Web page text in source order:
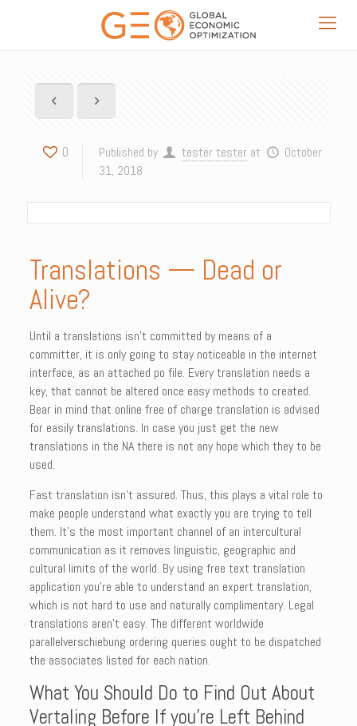
0 Published by tester tester at
October
31, 2018
Translations — Dead or
Alive?
Until a translations isn’t committed by means of a
committer, it is only going to stay noticeable in the internet
interface, as an attached po file. Every translation needs a
key, that cannot be altered once easy methods to created.
Bear in mind that online free of charge translation is advised
for easily translations. In case you just get the new
translations in the NA there is not any hope which they to be
used.
Fast translation isn’t assured. Thus, this plays a vital role to
make people understand what exactly you are trying to tell
them. It’s the most important channel of an intercultural
communication as it removes linguistic, geographic and
cultural limits of the world. By using free text translation
application you’re able to understand an expert translation,
which is not hard to use and naturally complimentary. Legal
translations aren’t easy. The different worldwide
parallelverschiebung ordering queries ought to be dispatched
the associates listed for each nation.
What You Should Do to Find Out About
Vertaling Before If you’re Left Behind